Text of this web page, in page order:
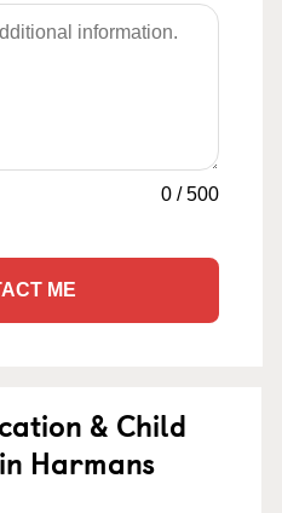
0 /500
ME
& Child
Harmans